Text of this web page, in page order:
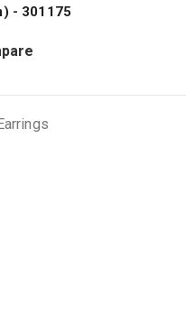
) - 301175